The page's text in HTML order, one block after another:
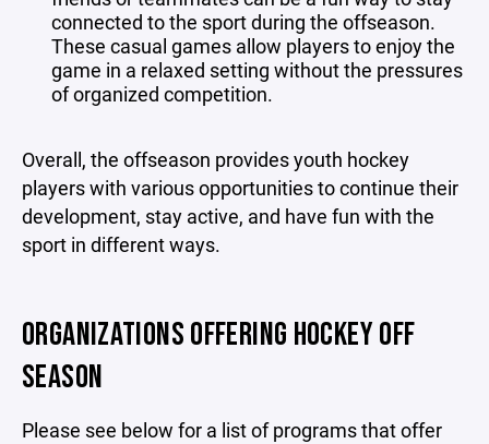
connected to the sport during the offseason.
These casual games allow players to enjoy the
game in a relaxed setting without the pressures
of organized competition.
Overall, the offseason provides youth hockey
players with various opportunities to continue their
development, stay active, and have fun with the
sport in different ways.
ORGANIZATIONS OFFERING HOCKEY OFF
SEASON
Please see below for a list of programs that offer